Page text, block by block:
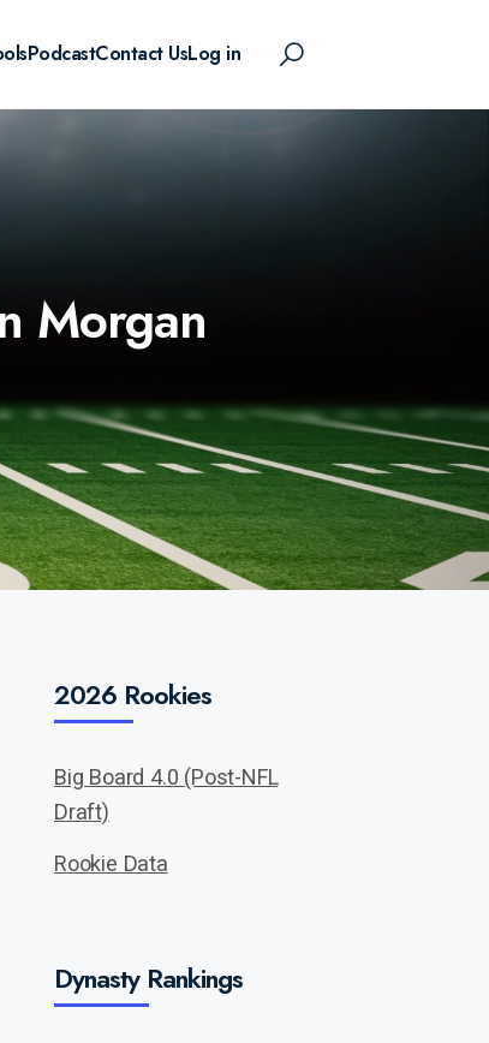
PodcastContact UsLog in
Morgan
2026 Rookies
Big Board 4.0 (Post-NFL
Draft)
Rookie Data
Dynasty Rankings